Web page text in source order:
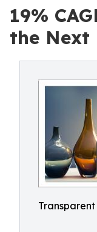
19%
the Next